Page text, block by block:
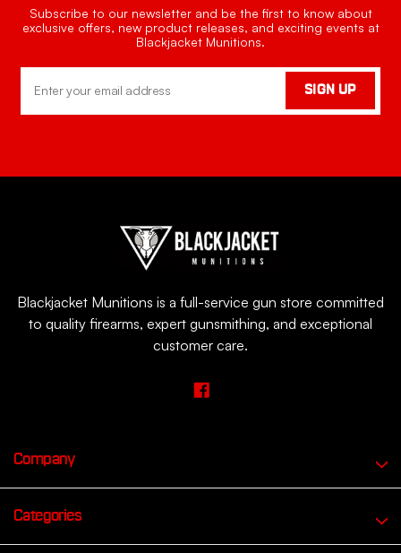
Subscribe to our newsletter and be the first to know about
exclusive offers, new product releases, and exciting events at
Blackjacket Munitions.
Address
SIGN UP
Blackjacket Munitions is a full-service gun store committed
to quality firearms, expert gunsmithing, and exceptional
customer care.
Company
Categories